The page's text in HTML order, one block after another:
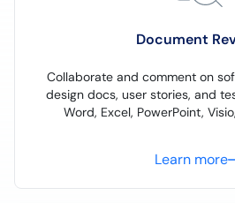
Document
Collaborate and comment on
design docs, user stories, and
Word, Excel, PowerPoint,
Learn more